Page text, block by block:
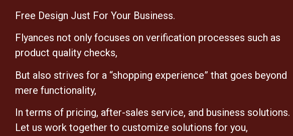
Free Design Just For Your Business.
Flyances not only focuses on verification processes such as
product quality checks,
But also strives for a “shopping experience” that goes beyond
mere functionality,
In terms of pricing, after-sales service, and business solutions.
Let us work together to customize solutions for you,